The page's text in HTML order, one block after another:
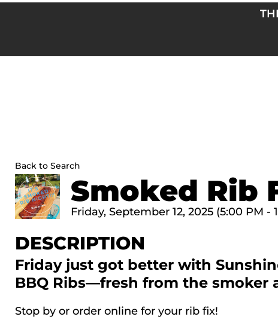
Back to Search
Smoked Rib
Friday, September 12, 2025 (5:00 PM -
DESCRIPTION
Friday just got better with
BBQ Ribs—fresh from the smoker
Stop by or order online for your rib fix!